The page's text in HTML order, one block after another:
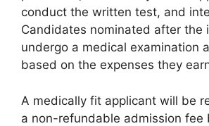
conduct the written test, and
Candidates nominated after the
undergo a medical examination
based on the expenses they
A medically fit applicant will be
a non-refundable admission fee